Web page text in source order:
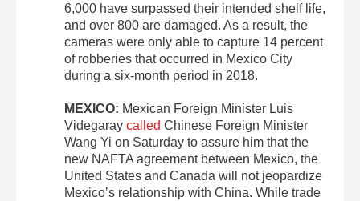
6,000 have surpassed their intended shelf life,
and over 800 are damaged. As a result, the
cameras were only able to capture 14 percent
of robberies that occurred in Mexico City
during a six-month period in 2018.
MEXICO: Mexican Foreign Minister Luis
Videgaray called Chinese Foreign Minister
Wang Yi on Saturday to assure him that the
new NAFTA agreement between Mexico, the
United States and Canada will not jeopardize
Mexico’s relationship with China. While trade